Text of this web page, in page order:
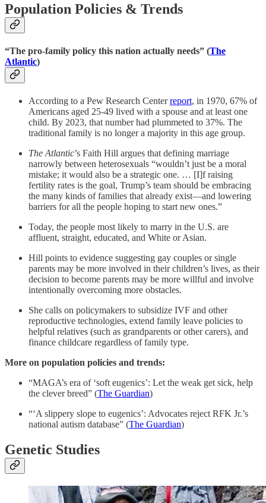
Population Policies & Trends
“The pro-family policy this nation actually needs” (The
Atlantic)
According to a Pew Research Centerreport, in 1970, 67% of
Americans aged 25-49 lived with a spouse and at least one
child. By 2023, that number had plummeted to 37%. The
traditional family is no longer a majority in this age group.
The Atlantic’s Faith Hill argues that defining marriage
narrowly between heterosexuals “wouldn’t just be a moral
mistake; it would also be a strategic one. … [I]f raising
fertility rates is the goal, Trump’s team should be embracing
the many kinds of families that already exist—and lowering
barriers for all the people hoping to start new ones.”
Today, the people most likely to marry in the U.S. are
affluent, straight, educated, and White or Asian.
Hill points to evidence suggesting gay couples or single
parents may be more involved in their children’s lives, as their
decision to become parents may be more willful and involve
intentionally overcoming more obstacles.
She calls on policymakers to subsidize IVF and other
reproductive technologies, extend family leave policies to
helpful relatives (such as grandparents or other carers), and
finance childcare regardless of family type.
More on population policies and trends:
“MAGA’s era of ‘soft eugenics’: Let the weak get sick, help
the clever breed” (The Guardian)
“‘A slippery slope to eugenics’: Advocates reject RFK Jr.’s
national autism database” (The Guardian)
Genetic Studies